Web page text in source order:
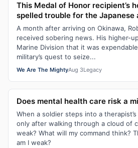
This Medal of Honor recipient’s
spelled trouble for the Japanese
A month after arriving on Okinawa,
received sobering news. His higher-
Marine Division that it was
military’s quest to seize...
We Are The MightyAug 3Legacy
Does mental health care risk a
When a soldier steps into a
only after walking through a cloud of
weak? What will my command think?
am I weak?